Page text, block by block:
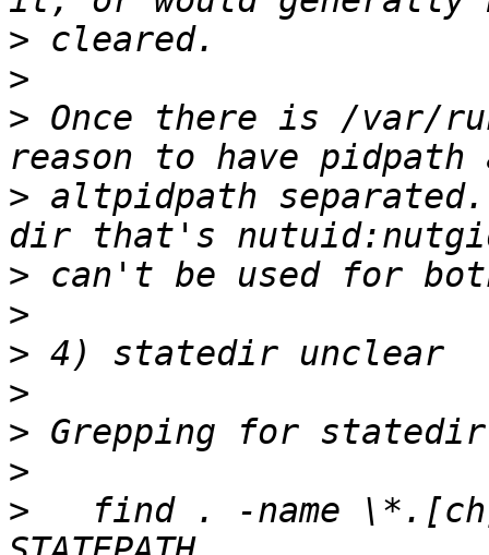
>
>
> Once there is /var/
> altpidpath
>
>
>
>
>
>
>
find . -name